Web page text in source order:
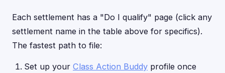
Each settlement has a "Do I qualify" page (click any
settlement name in the table above for specifics).
The fastest path to file:
Set up your Class Action Buddy profile once